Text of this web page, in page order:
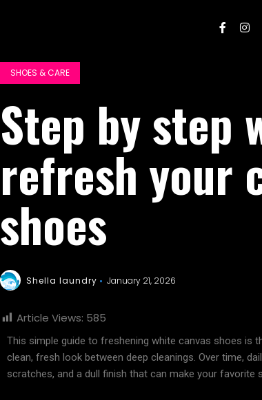
SHOES & CARE
Step by step
refresh your
shoes
Shella laundry January 21, 2026
Article Views: 585
This simple guide to freshening white canvas shoes is
clean, fresh look between deep cleanings. Over time,
scratches, and a dull finish that can make your favorite